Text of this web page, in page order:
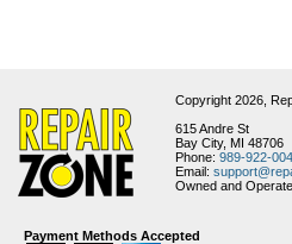
Copyright 2026,
615 Andre St
Bay City, MI 48706
Phone: 989-922-
Email:
Owned and
Payment Methods Accepted